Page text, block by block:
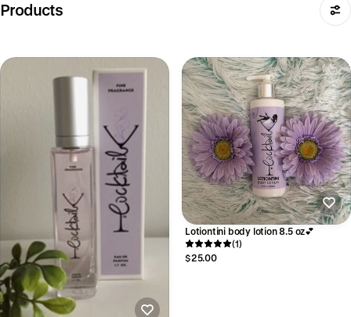
Products
Lotiontini body lotion 8.5 oz💕
(1)
$25.00